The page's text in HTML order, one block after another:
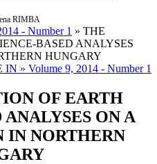
RIMBA
- Number 1 » THE
BASED ANALYSES
HUNGARY
» Volume 9, 2014 - Number 1
OF EARTH
ON A
IN NORTHERN